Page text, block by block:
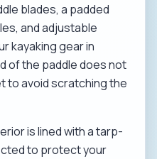
blades, a padded
and adjustable
kayaking gear in
of the paddle does not
to avoid scratching the
is lined with a tarp-
to protect your